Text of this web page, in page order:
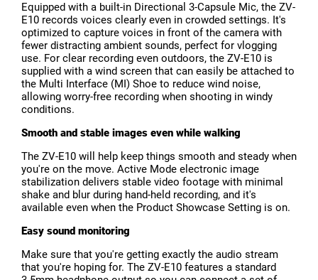
Equipped with a built-in Directional 3-Capsule Mic, the ZV-
E10 records voices clearly even in crowded settings. It's
optimized to capture voices in front of the camera with
fewer distracting ambient sounds, perfect for vlogging
use. For clear recording even outdoors, the ZV-E10 is
supplied with a wind screen that can easily be attached to
the Multi Interface (MI) Shoe to reduce wind noise,
allowing worry-free recording when shooting in windy
conditions.
Smooth and stable images even while walking
The ZV-E10 will help keep things smooth and steady when
you're on the move. Active Mode electronic image
stabilization delivers stable video footage with minimal
shake and blur during hand-held recording, and it's
available even when the Product Showcase Setting is on.
Easy sound monitoring
Make sure that you're getting exactly the audio stream
that you're hoping for. The ZV-E10 features a standard